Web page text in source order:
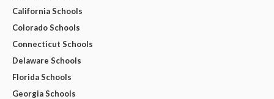
California Schools
Colorado Schools
Connecticut Schools
Delaware Schools
Florida Schools
Georgia Schools